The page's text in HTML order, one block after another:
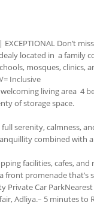
EXCEPTIONAL Don’t
located in a family
mosques,
= Inclusive
living area 4
of storage space.
serenity, calmness,
combined with
facilities, cafes,
front promenade
Private Car Park
Adliya.– 5 minutes to